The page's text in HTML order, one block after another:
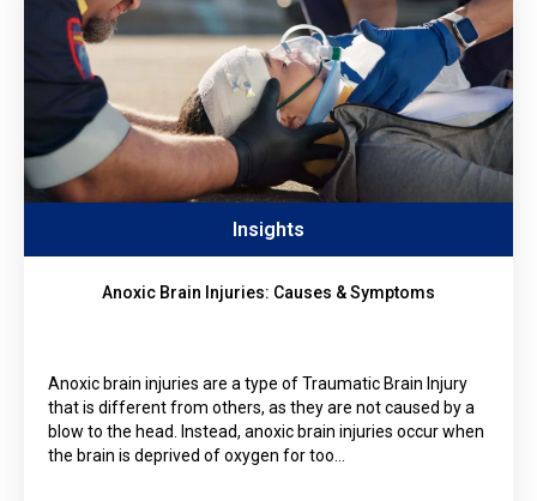
Insights
Anoxic Brain Injuries: Causes & Symptoms
Anoxic brain injuries are a type of Traumatic Brain Injury
that is different from others, as they are not caused by a
blow to the head. Instead, anoxic brain injuries occur when
the brain is deprived of oxygen for too…